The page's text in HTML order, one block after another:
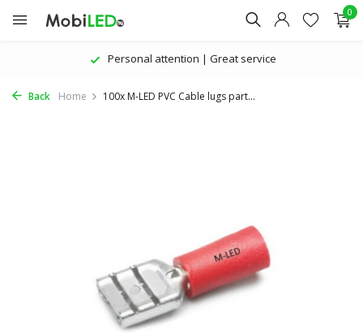
0
Personal attention | Great service
Back Home 100x M-LED PVC Cable lugs part...